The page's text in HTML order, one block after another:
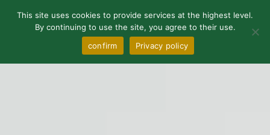
This site uses cookies to provide services at the highest level.
By continuing to use the site, you agree to their use.
confirm
Privacy policy